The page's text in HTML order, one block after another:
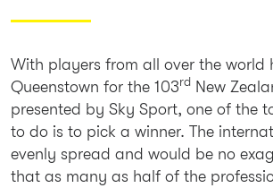
With players from all over the world
Queenstown for the 103rdNew
presented by Sky Sport, one of the
to do is to pick a winner. The
evenly spread and would be no
that as many as half of the